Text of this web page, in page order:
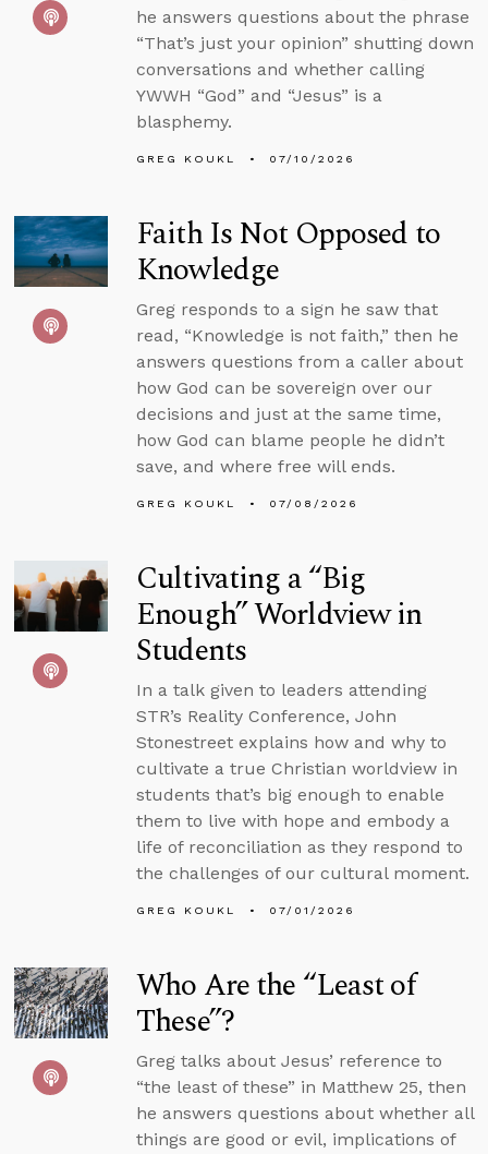
he answers questions about the phrase
“That’s just your opinion” shutting down
conversations and whether calling
YWWH “God” and “Jesus” is a
blasphemy.
GREG KOUKL 07/10/2026
Faith Is Not Opposed to
Knowledge
Greg responds to a sign he saw that
read, “Knowledge is not faith,” then he
answers questions from a caller about
how God can be sovereign over our
decisions and just at the same time,
how God can blame people he didn’t
save, and where free will ends.
GREG KOUKL 07/08/2026
Cultivating a “Big
Enough” Worldview in
Students
In a talk given to leaders attending
STR’s Reality Conference, John
Stonestreet explains how and why to
cultivate a true Christian worldview in
students that’s big enough to enable
them to live with hope and embody a
life of reconciliation as they respond to
the challenges of our cultural moment.
GREG KOUKL 07/01/2026
Who Are the “Least of
These”?
Greg talks about Jesus’ reference to
“the least of these” in Matthew 25, then
he answers questions about whether all
things are good or evil, implications of